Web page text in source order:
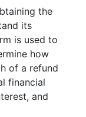
the
its
is used to
how
of a refund
financial
and